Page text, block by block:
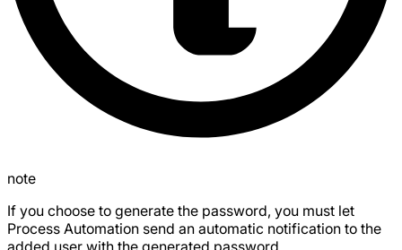
note
If you choose to generate the password, you must let
Process Automation send an automatic notification to the